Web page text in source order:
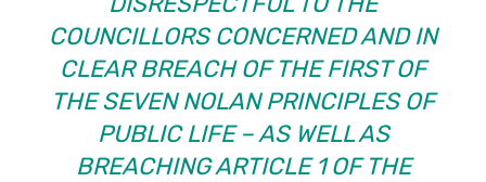
COUNCILLORS CONCERNED AND IN
CLEAR BREACH OF THE FIRST OF
THE SEVEN NOLAN PRINCIPLES OF
PUBLIC LIFE – AS WELL AS
BREACHING ARTICLE 1 OF THE